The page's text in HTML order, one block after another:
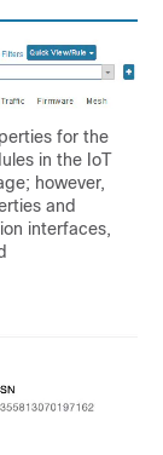
for the
in the IoT
however,
and
interfaces,